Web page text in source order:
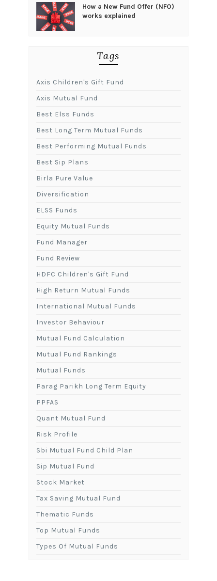
How a New Fund Offer (NFO)
works explained
Tags
Axis Children's Gift Fund
Axis Mutual Fund
Best Elss Funds
Best Long Term Mutual Funds
Best Performing Mutual Funds
Best Sip Plans
Birla Pure Value
Diversification
ELSS Funds
Equity Mutual Funds
Fund Manager
Fund Review
HDFC Children's Gift Fund
High Return Mutual Funds
International Mutual Funds
Investor Behaviour
Mutual Fund Calculation
Mutual Fund Rankings
Mutual Funds
Parag Parikh Long Term Equity
PPFAS
Quant Mutual Fund
Risk Profile
Sbi Mutual Fund Child Plan
Sip Mutual Fund
Stock Market
Tax Saving Mutual Fund
Thematic Funds
Top Mutual Funds
Types Of Mutual Funds